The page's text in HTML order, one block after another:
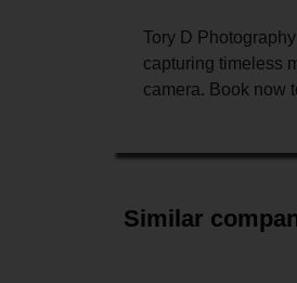
Tory D
capturing timeless
camera. Book now
Similar